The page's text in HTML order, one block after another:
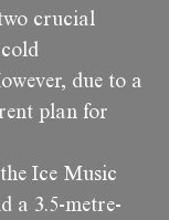
crucial
due to a
plan for
Ice Music
a 3.5-metre-